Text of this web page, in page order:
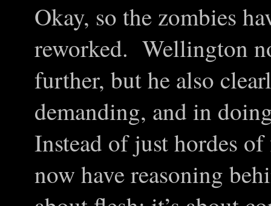
Okay, so the zombies
reworked. Wellington
further, but he also
demanding, and in
Instead of just hordes
now have reasoning